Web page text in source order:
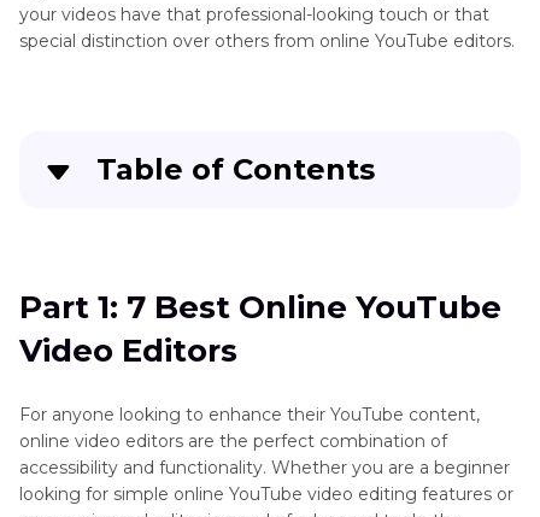
your videos have that professional-looking touch or that
special distinction over others from online YouTube editors.
Table of Contents
: How to Edit Videos with HitPaw Univd on
Win & Mac
Editors
Part 1: 7 Best Online YouTube
Video Editors
For anyone looking to enhance their YouTube content,
online video editors are the perfect combination of
accessibility and functionality. Whether you are a beginner
looking for simple online YouTube video editing features or